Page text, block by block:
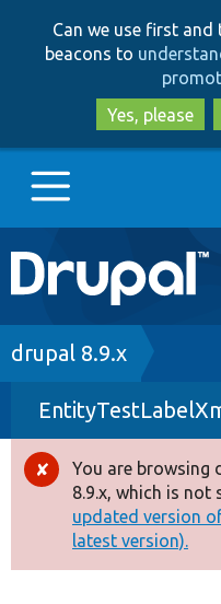
Can we use first
beacons to
Yes, please
Main
navigation
Go to Drupal.org
Drupal 8+
Other projects
Develop for Drupal
Breadcrumb
drupal 8.9.x
Error
message
You are browsing
8.9.x, which is not
updated version
latest version).